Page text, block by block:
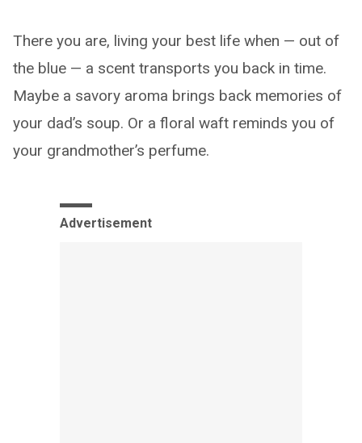
There you are, living your best life when — out of
the blue — a scent transports you back in time.
Maybe a savory aroma brings back memories of
your dad’s soup. Or a floral waft reminds you of
your grandmother’s perfume.
Advertisement